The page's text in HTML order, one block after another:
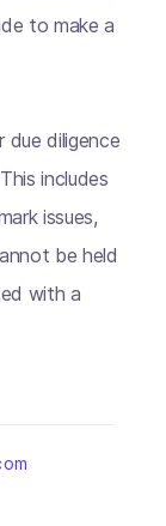
to make a
diligence
includes
issues,
be held
with a